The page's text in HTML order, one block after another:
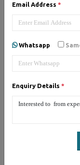
Email Address *
Whatsapp
Enquiry Details *